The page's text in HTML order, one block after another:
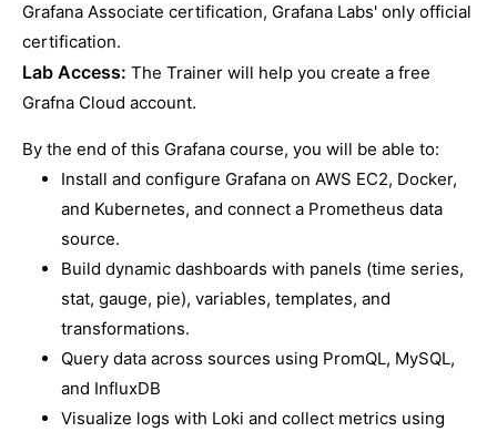
Grafana Associate certification, Grafana Labs' only official
certification.
Lab Access: The Trainer will help you create a free
Grafna Cloud account.
By the end of this Grafana course, you will be able to:
Install and configure Grafana on AWS EC2, Docker,
and Kubernetes, and connect a Prometheus data
source.
Build dynamic dashboards with panels (time series,
stat, gauge, pie), variables, templates, and
transformations.
Query data across sources using PromQL, MySQL,
and InfluxDB
Visualize logs with Loki and collect metrics using